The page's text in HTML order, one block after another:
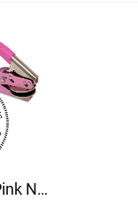
Alabama Round Pink Notary Seal